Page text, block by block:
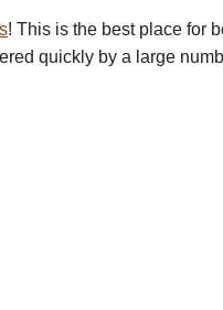
! This is the best place for
quickly by a large